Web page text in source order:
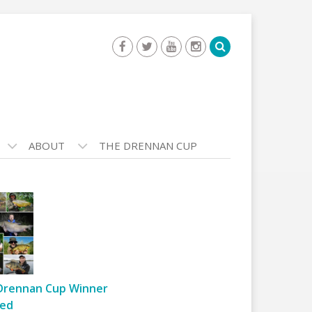
ABOUT THE DRENNAN CUP
Cup Winner